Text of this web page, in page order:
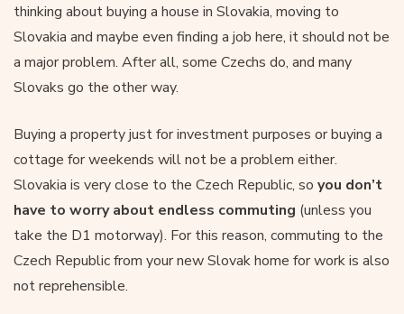
thinking about buying a house in Slovakia, moving to
Slovakia and maybe even finding a job here, it should not be
a major problem. After all, some Czechs do, and many
Slovaks go the other way.
Buying a property just for investment purposes or buying a
cottage for weekends will not be a problem either.
Slovakia is very close to the Czech Republic, so you don’t
have to worry about endless commuting (unless you
take the D1 motorway). For this reason, commuting to the
Czech Republic from your new Slovak home for work is also
not reprehensible.